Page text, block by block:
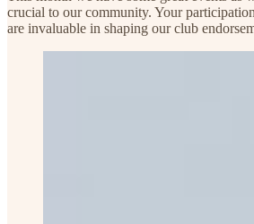
crucial to our community. Your
are invaluable in shaping our club